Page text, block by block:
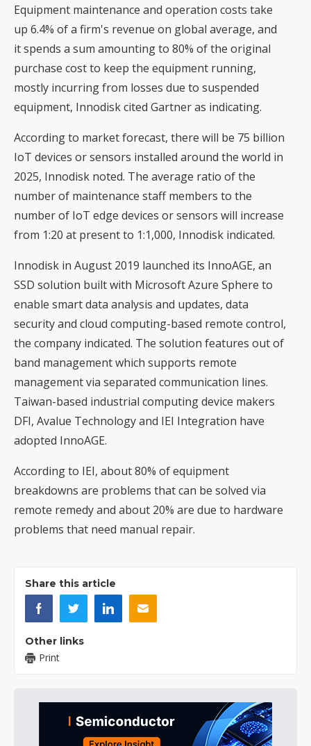
Equipment maintenance and operation costs take
up 6.4% of a firm's revenue on global average, and
it spends a sum amounting to 80% of the original
purchase cost to keep the equipment running,
mostly incurring from losses due to suspended
equipment, Innodisk cited Gartner as indicating.
According to market forecast, there will be 75 billion
IoT devices or sensors installed around the world in
2025, Innodisk noted. The average ratio of the
number of maintenance staff members to the
number of IoT edge devices or sensors will increase
from 1:20 at present to 1:1,000, Innodisk indicated.
Innodisk in August 2019 launched its InnoAGE, an
SSD solution built with Microsoft Azure Sphere to
enable smart data analysis and updates, data
security and cloud computing-based remote control,
the company indicated. The solution features out of
band management which supports remote
management via separated communication lines.
Taiwan-based industrial computing device makers
DFI, Avalue Technology and IEI Integration have
adopted InnoAGE.
According to IEI, about 80% of equipment
breakdowns are problems that can be solved via
remote remedy and about 20% are due to hardware
problems that need manual repair.
Share this article
Other links
Print